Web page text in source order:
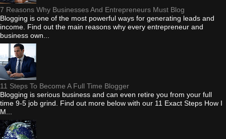
7 Reasons Why Businesses And Entrepreneurs Must Blog
Blogging is one of the most powerful ways for generating leads and
income. Find out the main reasons why every entrepreneur and
business own...
11 Steps To Become A Full Time Blogger
Blogging is serious business and can even retire you from your full
time 9-5 job grind. Find out more below with our 11 Exact Steps How I
M...